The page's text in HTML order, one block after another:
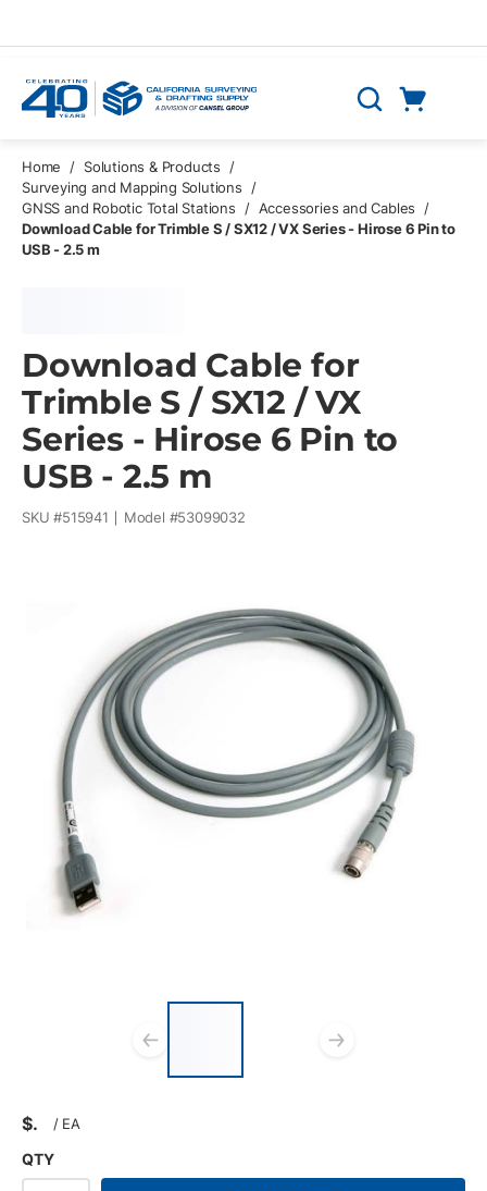
Search
Home / Solutions & Products
/
Surveying and Mapping Solutions
/
GNSS and Robotic Total Stations
/ Accessories and Cables
/
Download Cable for Trimble S / SX12 / VX Series - Hirose 6 Pin to
USB - 2.5 m
Download Cable for
Trimble S / SX12 / VX
Series - Hirose 6 Pin to
USB - 2.5 m
SKU #515941 Model #53099032
Previous slide
$ / EA
QTY